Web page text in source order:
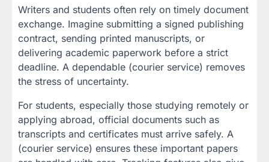
Writers and students often rely on timely document
exchange. Imagine submitting a signed publishing
contract, sending printed manuscripts, or
delivering academic paperwork before a strict
deadline. A dependable (courier service) removes
the stress of uncertainty.
For students, especially those studying remotely or
applying abroad, official documents such as
transcripts and certificates must arrive safely. A
(courier service) ensures these important papers